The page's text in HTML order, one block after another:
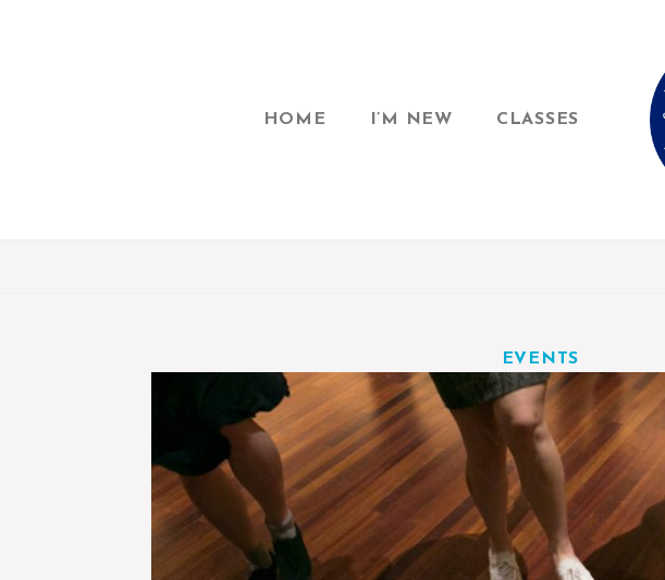
HOME I’M NEW CLASSES
EVENTS